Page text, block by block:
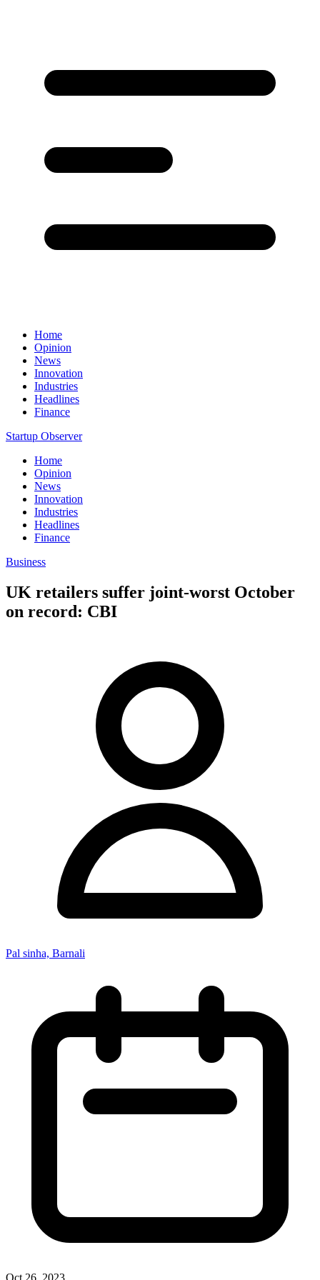
Home
Opinion
News
Innovation
Industries
Headlines
Finance
Startup Observer
Home
Opinion
News
Innovation
Industries
Headlines
Finance
Business
UK retailers suffer joint-worst October
on record: CBI
Pal sinha, Barnali
Oct 26, 2023